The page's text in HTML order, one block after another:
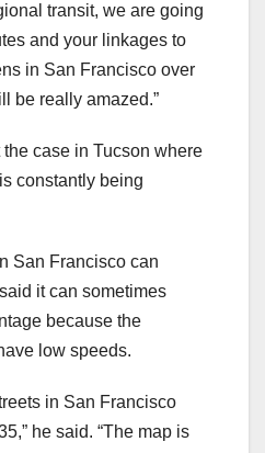
transit, we are going
and your linkages to
in San Francisco over
be really amazed.”
case in Tucson where
constantly being
San Francisco can
it can sometimes
because the
low speeds.
in San Francisco
he said. “The map is